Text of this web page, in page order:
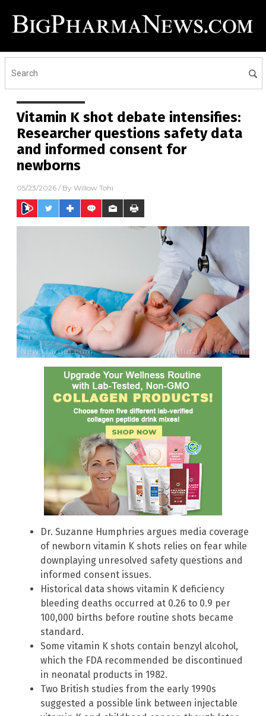
Vitamin K shot debate intensifies:
Researcher questions safety data
and informed consent for
newborns
05/23/2026 / By Willow Tohi
Dr. Suzanne Humphries argues media coverage
of newborn vitamin K shots relies on fear while
downplaying unresolved safety questions and
informed consent issues.
Historical data shows vitamin K deficiency
bleeding deaths occurred at 0.26 to 0.9 per
100,000 births before routine shots became
standard.
Some vitamin K shots contain benzyl alcohol,
which the FDA recommended be discontinued
in neonatal products in 1982.
Two British studies from the early 1990s
suggested a possible link between injectable